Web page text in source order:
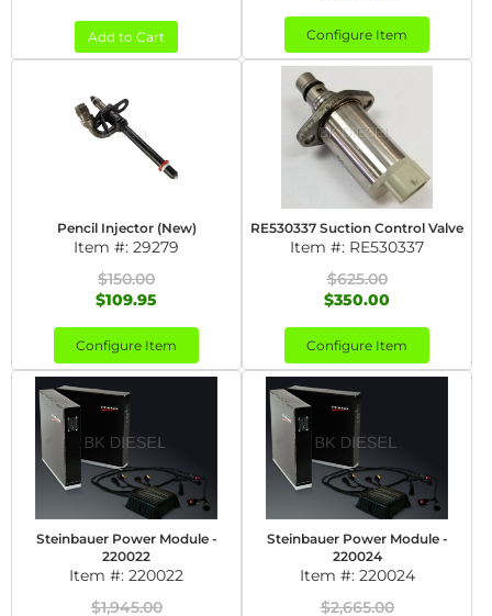
Add to Cart Configure Item
Pencil Injector (New)
Item #: 29279
$150.00
$109.95
Configure Item
RE530337 Suction Control Valve
Item #: RE530337
$625.00
$350.00
Configure Item
Steinbauer Power Module -
220022
Item #: 220022
$1,945.00
Steinbauer Power Module -
220024
Item #: 220024
$2,665.00